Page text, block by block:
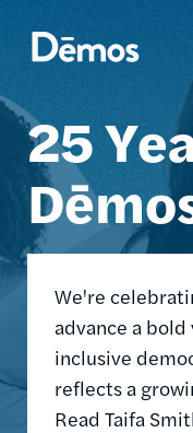
main
25
We're
advance a
inclusive
reflects a
Read Taifa